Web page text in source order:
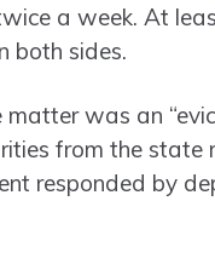
a week. At
both sides.
was an
from the state
responded by